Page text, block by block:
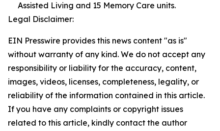
Assisted Living and 15 Memory Care units.
Legal Disclaimer:
EIN Presswire provides this news content "as is"
without warranty of any kind. We do not accept any
responsibility or liability for the accuracy, content,
images, videos, licenses, completeness, legality, or
reliability of the information contained in this article.
If you have any complaints or copyright issues
related to this article, kindly contact the author